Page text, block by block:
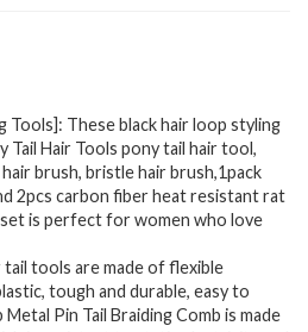
Tools]: These black hair loop styling
Tail Hair Tools pony tail hair tool,
brush, bristle hair brush,1pack
2pcs carbon fiber heat resistant rat
set is perfect for women who love
tools are made of flexible
tough and durable, easy to
Pin Tail Braiding Comb is made